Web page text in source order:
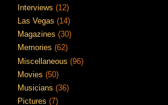
Interviews (12)
Las Vegas (14)
Magazines (30)
Memories (62)
Miscellaneous (96)
Movies (50)
Musicians (36)
Pictures (7)